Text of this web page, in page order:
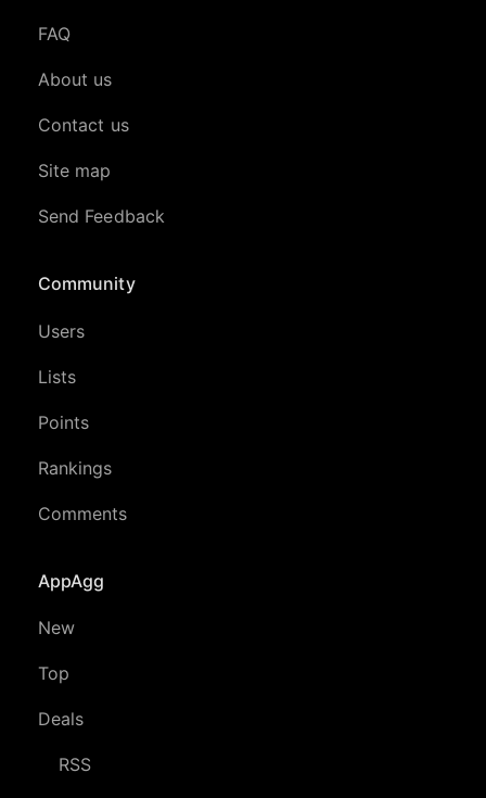
FAQ
About us
Contact us
Site map
Send Feedback
Community
Users
Lists
Points
Rankings
Comments
AppAgg
New
Top
Deals
RSS